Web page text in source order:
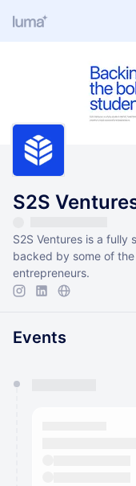
S2S
S2S Ventures is a
backed by some of
entrepreneurs.
Events